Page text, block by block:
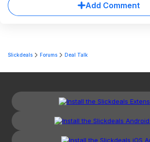
Add Comment
Slickdeals Forums Deal Talk